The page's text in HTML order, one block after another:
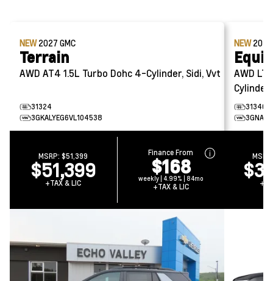
NEW2027 GMC
Terrain
AWD AT4 1.5L Turbo Dohc 4-Cylinder, Sidi, Vvt
31324
3GKALYEG6VL104538
MSRP:$51,399
$51,399
+TAX & LIC
Finance From
$168
weekly | 4.99% | 84mo
+TAX & LIC
NEW
AWD LT
31340